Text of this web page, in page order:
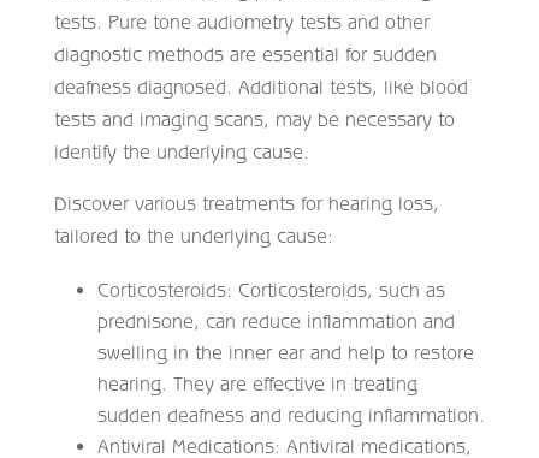
tests. Pure tone audiometry tests and other
diagnostic methods are essential for sudden
deafness diagnosed. Additional tests, like blood
tests and imaging scans, may be necessary to
identify the underlying cause.
Discover various treatments for hearing loss,
tailored to the underlying cause:
Corticosteroids: Corticosteroids, such as
prednisone, can reduce inflammation and
swelling in the inner ear and help to restore
hearing. They are effective in treating
sudden deafness and reducing inflammation.
Antiviral Medications: Antiviral medications,